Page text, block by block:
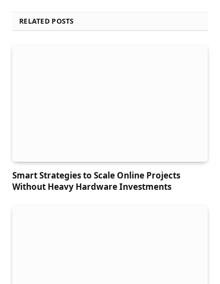
RELATED POSTS
Smart Strategies to Scale Online Projects
Without Heavy Hardware Investments